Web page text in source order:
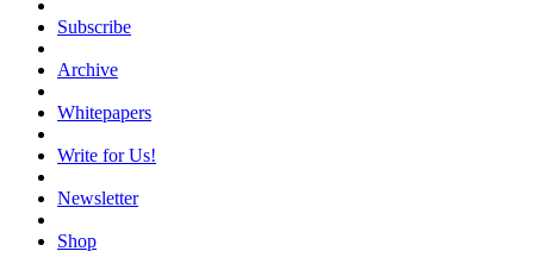
Subscribe
Archive
Whitepapers
Write for Us!
Newsletter
Shop